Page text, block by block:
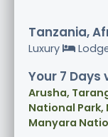
Tanzania,
Luxury
Your 7 Days
Arusha,
National
Manyara